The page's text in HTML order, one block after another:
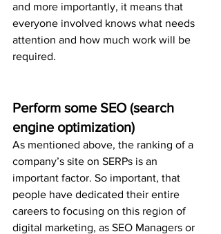
and more importantly, it means that
everyone involved knows what needs
attention and how much work will be
required.
Perform some SEO (search
engine optimization)
As mentioned above, the ranking of a
company’s site on SERPs is an
important factor. So important, that
people have dedicated their entire
careers to focusing on this region of
digital marketing, as SEO Managers or